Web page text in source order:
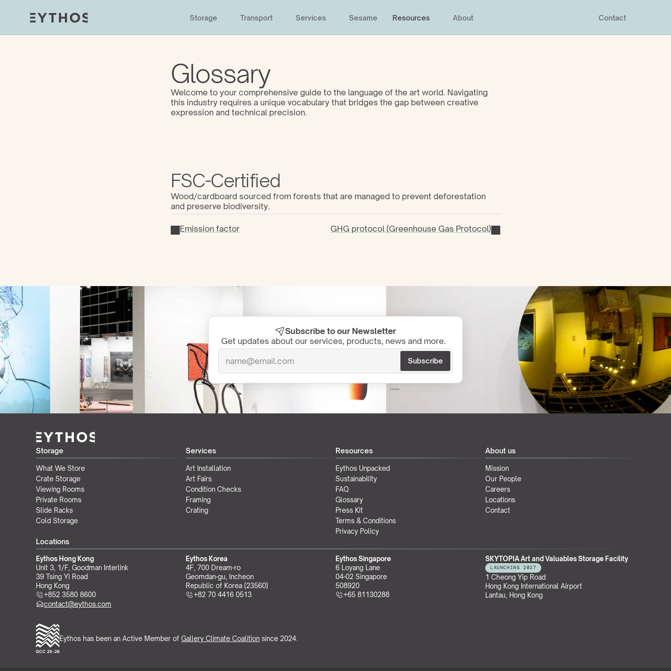
Glossary
Welcome to your comprehensive guide to the language of the art world. Navigating
this industry requires a unique vocabulary that bridges the gap between creative
expression and technical precision.
FSC-Certified
Wood/cardboard sourced from forests that are managed to prevent deforestation
and preserve biodiversity.
Emission factor GHG protocol (Greenhouse Gas Protocol)
Subscribe to our Newsletter
Get updates about our services, products, news and more.
Storage
What We Store
Crate Storage
Viewing Rooms
Private Rooms
Slide Racks
Cold Storage
Services
Art Installation
Art Fairs
Condition Checks
Framing
Crating
Resources
Eythos Unpacked
Sustainability
FAQ
Glossary
Press Kit
Terms & Conditions
Privacy Policy
About us
Mission
Our People
Careers
Locations
Contact
Locations
Eythos Hong Kong
Unit 3, 1/F, Goodman Interlink
39 Tsing Yi Road
Hong Kong
+852 3580 8600
Eythos Korea
4F, 700 Dream-ro
Geomdan-gu, Incheon
Republic of Korea (23560)
+82 70 4416 0513
Eythos Singapore
6 Loyang Lane
04-02 Singapore
508920
+65 81130288
SKYTOPIA Art and Valuables Storage Facility
LAUNCHING 2027
1 Cheong Yip Road
Hong Kong International Airport
Lantau, Hong Kong
contact@eythos.com
Eythos has been an Active Member of Gallery Climate Coalition since 2024.
Storage Transport Services Sesame Resources About Contact